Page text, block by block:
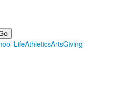
LifeAthleticsArtsGiving